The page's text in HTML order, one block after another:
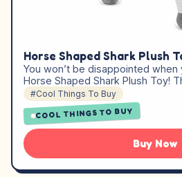
Horse Shaped Shark Plush
You won’t be disappointed when
Horse Shaped Shark Plush Toy!
#Cool Things To Buy
COOL THINGS TO BUY
Buy Now